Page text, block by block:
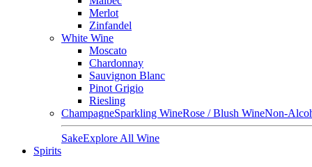
Merlot
Zinfandel
White Wine
Moscato
Chardonnay
Sauvignon Blanc
Pinot Grigio
Riesling
ChampagneSparkling WineRose / Blush WineNon-
SakeExplore All Wine
Spirits